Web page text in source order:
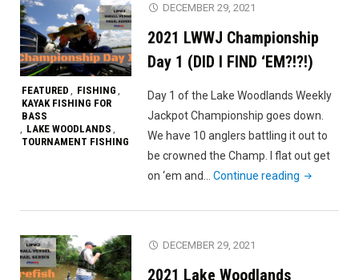
FEATURED , FISHING ,
KAYAK FISHING FOR
BASS
, LAKE WOODLANDS ,
TOURNAMENT FISHING
DECEMBER 29, 2021
2021 LWWJ Championship
Day 1 (DID I FIND ‘EM?!?!)
Day 1 of the Lake Woodlands Weekly
Jackpot Championship goes down.
We have 10 anglers battling it out to
be crowned the Champ. I flat out get
on ‘em and…Continue reading "2021
DECEMBER 29, 2021
2021 Lake Woodlands